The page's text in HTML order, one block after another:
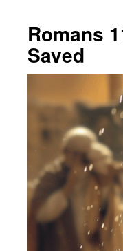
Romans
Saved